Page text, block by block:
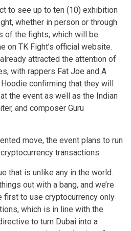
to see up to ten (10) exhibition
whether in person or through
of the fights, which will be
on TK Fight’s official website.
attracted the attention of
with rappers Fat Joe and A
confirming that they will
the event as well as the Indian
and composer Guru
move, the event plans to run
transactions.
that is unlike any in the world.
out with a bang, and we’re
first to use cryptocurrency only
which is in line with the
to turn Dubai into a